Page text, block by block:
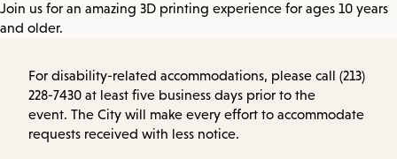
Join us for an amazing 3D printing experience for ages 10 years
and older.
For disability-related accommodations, please call (213)
228-7430 at least five business days prior to the
event. The City will make every effort to accommodate
requests received with less notice.